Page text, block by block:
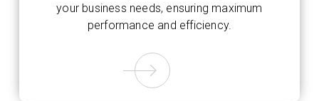
your business needs, ensuring maximum
performance and efficiency.